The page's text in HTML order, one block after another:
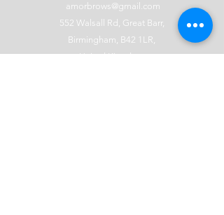
amorbrows@gmail.com
552 Walsall Rd, Great Barr,
Birmingham, B42 1LR,
United Kingdom